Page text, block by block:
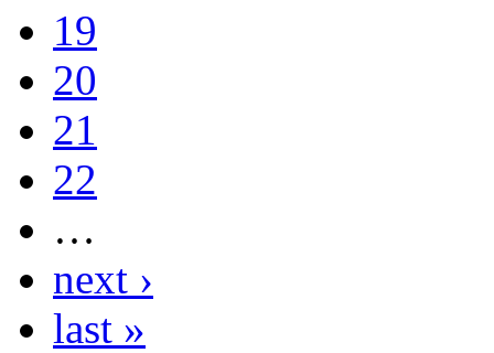
19
20
21
22
…
next ›
last »